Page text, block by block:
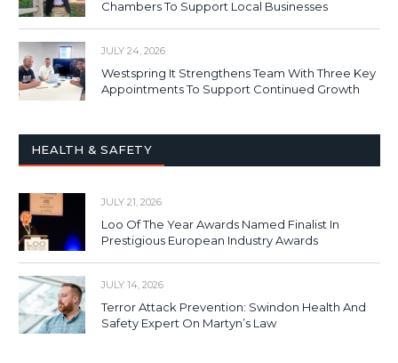
Chambers To Support Local Businesses
JULY 24, 2026
Westspring It Strengthens Team With Three Key
Appointments To Support Continued Growth
HEALTH & SAFETY
JULY 21, 2026
Loo Of The Year Awards Named Finalist In
Prestigious European Industry Awards
JULY 14, 2026
Terror Attack Prevention: Swindon Health And
Safety Expert On Martyn’s Law